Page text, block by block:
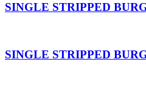
SINGLE STRIPPED
SINGLE STRIPPED